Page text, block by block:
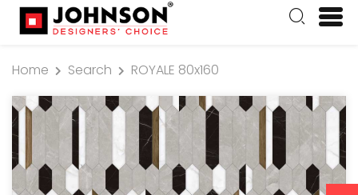
Home Search ROYALE 80x160